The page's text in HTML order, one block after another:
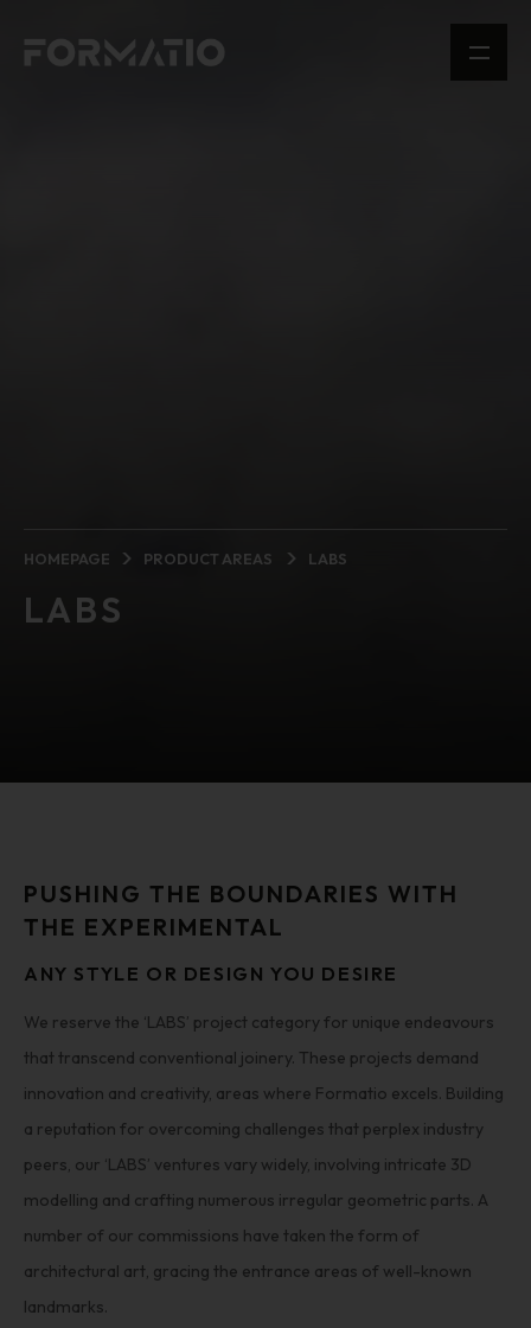
HOMEPAGE PRODUCT AREAS LABS
LABS
PUSHING THE BOUNDARIES WITH
THE EXPERIMENTAL
ANY STYLE OR DESIGN YOU DESIRE
We reserve the ‘LABS’ project category for unique endeavours
that transcend conventional joinery. These projects demand
innovation and creativity, areas where Formatio excels. Building
a reputation for overcoming challenges that perplex industry
peers, our ‘LABS’ ventures vary widely, involving intricate 3D
modelling and crafting numerous irregular geometric parts. A
number of our commissions have taken the form of
architectural art, gracing the entrance areas of well-known
landmarks.